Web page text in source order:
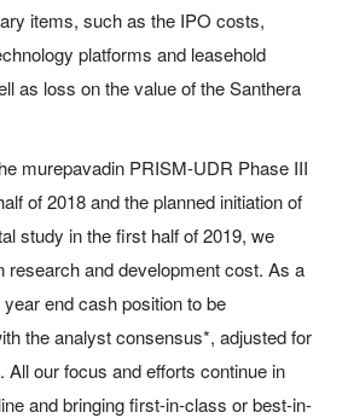
items, such as the IPO costs,
platforms and leasehold
as loss on the value of the Santhera
murepavadin PRISM-UDR Phase III
of 2018 and the planned initiation of
study in the first half of 2019, we
research and development cost. As a
end cash position to be
the analyst consensus*, adjusted for
All our focus and efforts continue in
and bringing first-in-class or best-in-